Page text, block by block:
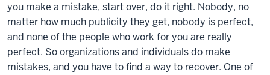
you make a mistake, start over, do it right. Nobody, no
matter how much publicity they get, nobody is perfect,
and none of the people who work for you are really
perfect. So organizations and individuals do make
mistakes, and you have to find a way to recover. One of